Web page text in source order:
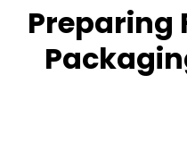
Preparing